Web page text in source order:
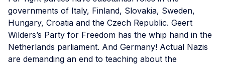
governments of Italy, Finland, Slovakia, Sweden,
Hungary, Croatia and the Czech Republic. Geert
Wilders’s Party for Freedom has the whip hand in the
Netherlands parliament. And Germany! Actual Nazis
are demanding an end to teaching about the